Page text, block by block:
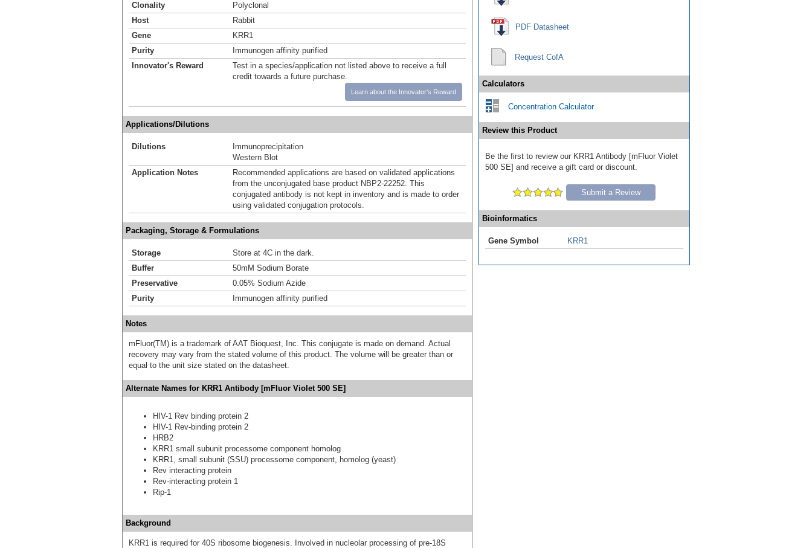
Clonality
Polyclonal
Host
Rabbit
Gene
KRR1
Purity
Immunogen affinity purified
Innovator's Reward
Test in a species/application not listed above to receive a full
credit towards a future purchase.
Learn about the Innovator's Reward
Applications/Dilutions
Dilutions
Immunoprecipitation
Western Blot
Application Notes
Recommended applications are based on validated applications
from the unconjugated base product NBP2-22252. This
conjugated antibody is not kept in inventory and is made to order
using validated conjugation protocols.
Packaging, Storage & Formulations
Storage
Store at 4C in the dark.
Buffer
50mM Sodium Borate
Preservative
0.05% Sodium Azide
Purity
Immunogen affinity purified
Notes
mFluor(TM) is a trademark of AAT Bioquest, Inc. This conjugate is made on demand. Actual
recovery may vary from the stated volume of this product. The volume will be greater than or
equal to the unit size stated on the datasheet.
Alternate Names for KRR1 Antibody [mFluor Violet 500 SE]
HIV-1 Rev binding protein 2
HIV-1 Rev-binding protein 2
HRB2
KRR1 small subunit processome component homolog
KRR1, small subunit (SSU) processome component, homolog (yeast)
Rev interacting protein
Rev-interacting protein 1
Rip-1
Background
KRR1 is required for 40S ribosome biogenesis. Involved in nucleolar processing of pre-18S
PDF Datasheet
Request CofA
Calculators
Concentration Calculator
Review this Product
Be the first to review our KRR1 Antibody [mFluor Violet
500 SE] and receive a gift card or discount.
Submit a Review
Bioinformatics
Gene Symbol KRR1